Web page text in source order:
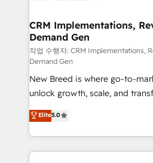
trainers to drive platform adoption. 📈
Generation - Full-funnel marketing and high-
performance advertising via
Expert deployment of Breeze
to automate growth. 🏆 Elite Excellence - 8 platform
accreditations and deep
expertise. - A team of 250+ experts dedicated to
your resilient growth.
CRM Implementations,
Demand Gen
작업 수행자: CRM Implementations,
Demand Gen
New Breed is where go-to-
unlock growth, scale, and
companies activate HubSpot’s
customer platform and
Loop Marketing framework
services, smart agents, and
Elite5.0